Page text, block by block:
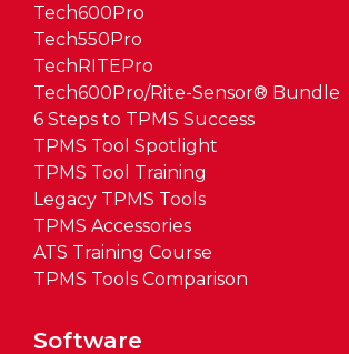
Tech600Pro
Tech550Pro
TechRITEPro
Tech600Pro/Rite-Sensor® Bundle
6 Steps to TPMS Success
TPMS Tool Spotlight
TPMS Tool Training
Legacy TPMS Tools
TPMS Accessories
ATS Training Course
TPMS Tools Comparison
Software